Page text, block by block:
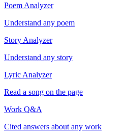
Poem Analyzer
Understand any poem
Story Analyzer
Understand any story
Lyric Analyzer
Read a song on the page
Work Q&A
Cited answers about any work